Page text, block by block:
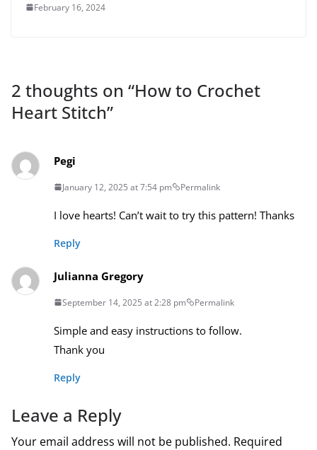
February 16, 2024
2 thoughts on “How to Crochet
Heart Stitch”
Pegi
January 12, 2025 at 7:54 pm Permalink
I love hearts! Can’t wait to try this pattern! Thanks
Reply
Julianna Gregory
September 14, 2025 at 2:28 pm Permalink
Simple and easy instructions to follow.
Thank you
Reply
Leave a Reply
Your email address will not be published. Required